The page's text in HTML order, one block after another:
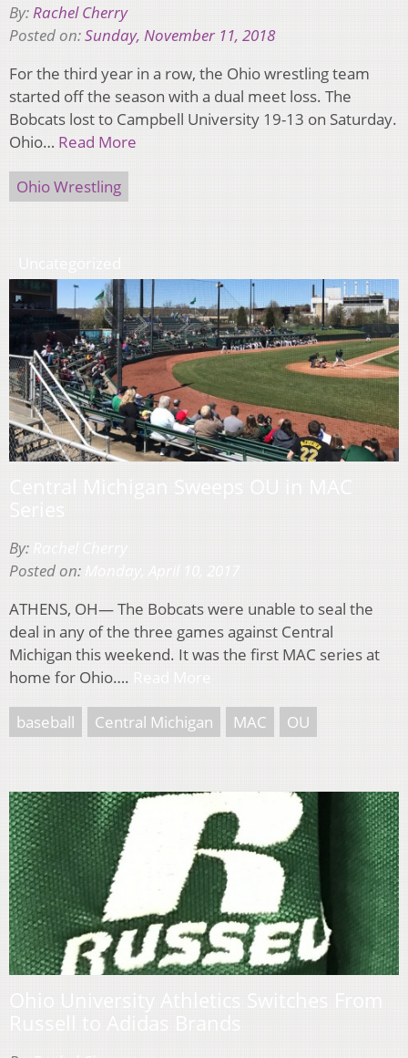
By:Rachel Cherry
Posted on:Sunday, November 11, 2018
For the third year in a row, the Ohio wrestling team
started off the season with a dual meet loss. The
Bobcats lost to Campbell University 19-13 on Saturday.
Ohio… Read More
Ohio Wrestling
By:
Posted on:
ATHENS, OH— The Bobcats were unable to seal the
deal in any of the three games against Central
Michigan this weekend. It was the first MAC series at
home for Ohio….
baseball Central Michigan MAC OU